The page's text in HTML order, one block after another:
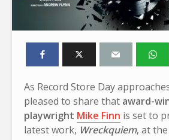
As Record Store Day
pleased to share that award-
playwright Mike Finn is set to
latest work, Wreckquiem, at the